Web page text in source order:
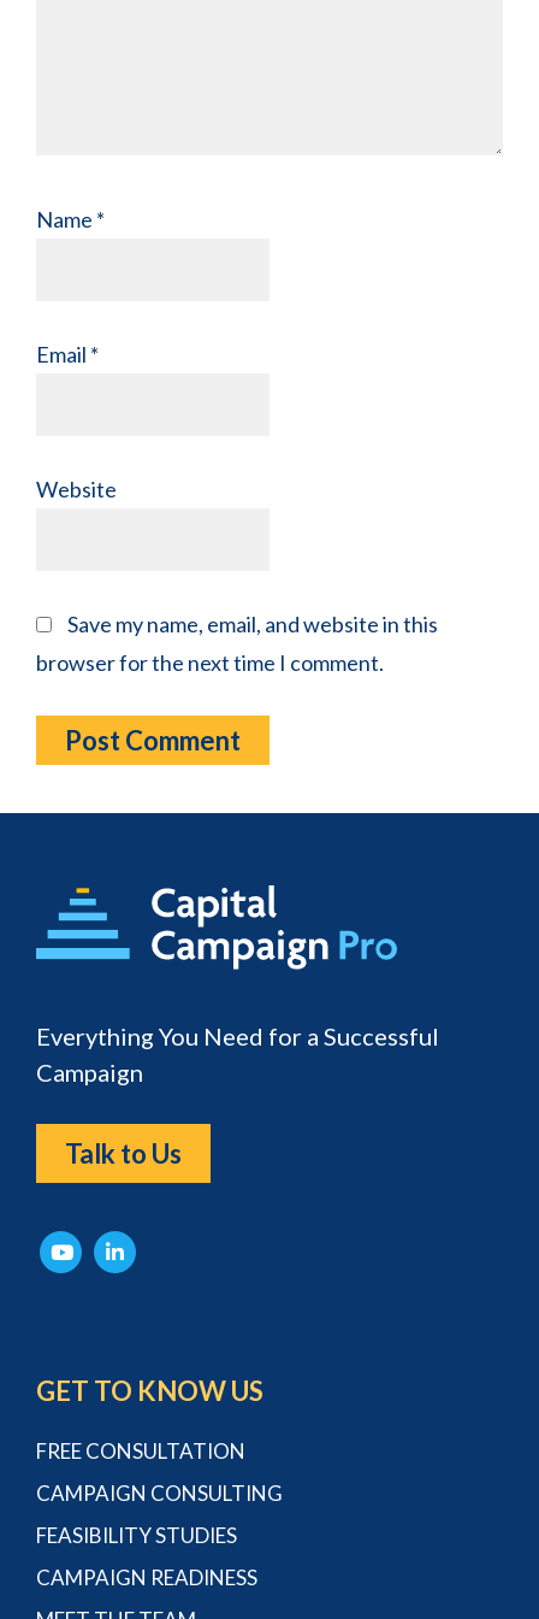
Name *
Email *
Website
Save my name, email, and website in this
browser for the next time I comment.
Footer
Everything You Need for a Successful
Campaign
Talk to Us
GET TO KNOW US
FREE CONSULTATION
CAMPAIGN CONSULTING
FEASIBILITY STUDIES
CAMPAIGN READINESS